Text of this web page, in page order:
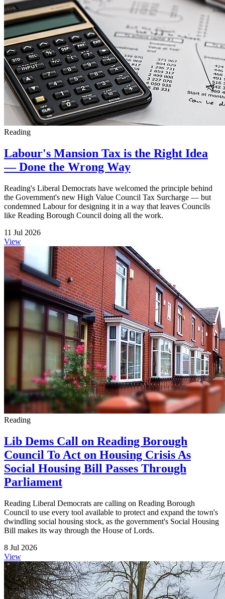
Reading
Labour's Mansion Tax is the Right Idea
— Done the Wrong Way
Reading's Liberal Democrats have welcomed the principle behind
the Government's new High Value Council Tax Surcharge — but
condemned Labour for designing it in a way that leaves Councils
like Reading Borough Council doing all the work.
11 Jul 2026
View
Reading
Lib Dems Call on Reading Borough
Council To Act on Housing Crisis As
Social Housing Bill Passes Through
Parliament
Reading Liberal Democrats are calling on Reading Borough
Council to use every tool available to protect and expand the town's
dwindling social housing stock, as the government's Social Housing
Bill makes its way through the House of Lords.
8 Jul 2026
View